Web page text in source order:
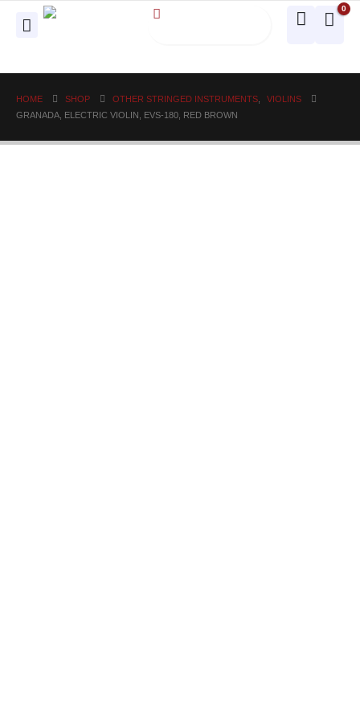
0
HOME SHOP OTHER STRINGED INSTRUMENTS
VIOLINS
GRANADA, ELECTRIC VIOLIN, EVS-180, RED BROWN